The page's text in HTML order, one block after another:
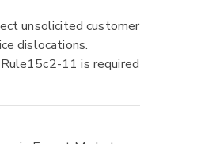
unsolicited customer
dislocations.
11 is required